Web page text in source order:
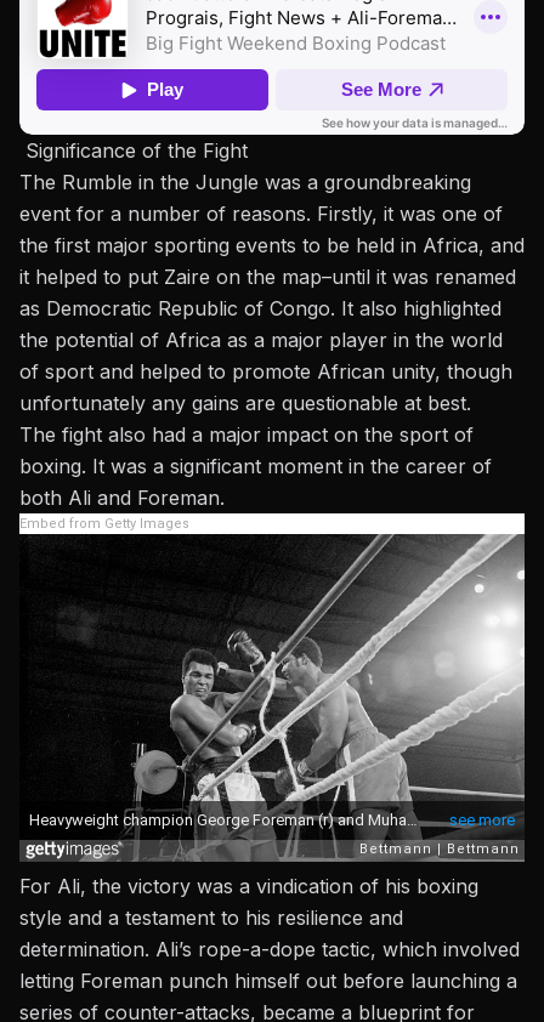
Significance of the Fight
The Rumble in the Jungle was a groundbreaking
event for a number of reasons. Firstly, it was one of
the first major sporting events to be held in Africa, and
it helped to put Zaire on the map–until it was renamed
as Democratic Republic of Congo. It also highlighted
the potential of Africa as a major player in the world
of sport and helped to promote African unity, though
unfortunately any gains are questionable at best.
The fight also had a major impact on the sport of
boxing. It was a significant moment in the career of
both Ali and Foreman.
Embed from Getty Images
For Ali, the victory was a vindication of his boxing
style and a testament to his resilience and
determination. Ali’s rope-a-dope tactic, which involved
letting Foreman punch himself out before launching a
series of counter-attacks, became a blueprint for